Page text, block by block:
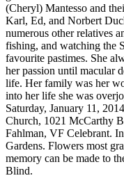
(Cheryl) Mantesso and
Karl, Ed, and Norbert
numerous other relatives
fishing, and watching the
favourite pastimes. She
her passion until macular
life. Her family was her
into her life she was
Saturday, January 11,
Church, 1021 McCarthy
Fahlman, VF Celebrant.
Gardens. Flowers most
memory can be made to
Blind.